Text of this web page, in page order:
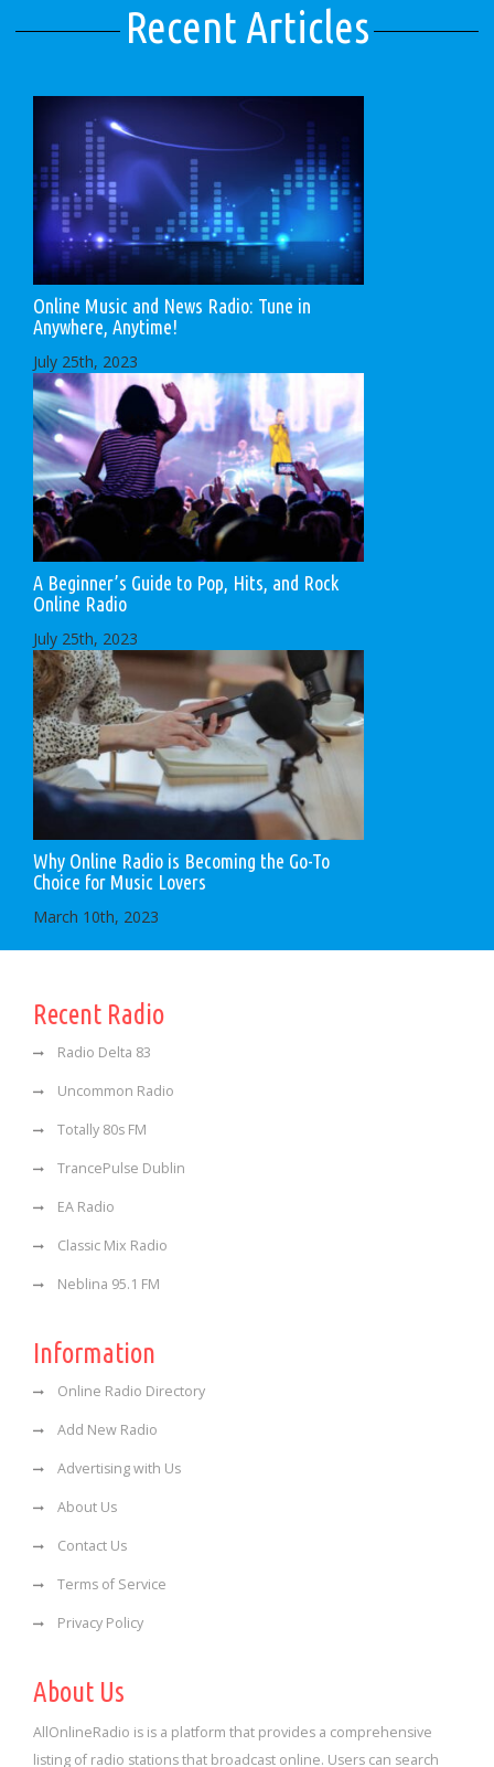
Recent Articles
Online Music and News Radio: Tune in
Anywhere, Anytime!
July 25th, 2023
A Beginner’s Guide to Pop, Hits, and Rock
Online Radio
July 25th, 2023
Why Online Radio is Becoming the Go-To
Choice for Music Lovers
March 10th, 2023
Recent Radio
Radio Delta 83
Uncommon Radio
Totally 80s FM
TrancePulse Dublin
EA Radio
Classic Mix Radio
Neblina 95.1 FM
Information
Online Radio Directory
Add New Radio
Advertising with Us
About Us
Contact Us
Terms of Service
Privacy Policy
About Us
AllOnlineRadio is is a platform that provides a comprehensive
listing of radio stations that broadcast online. Users can search